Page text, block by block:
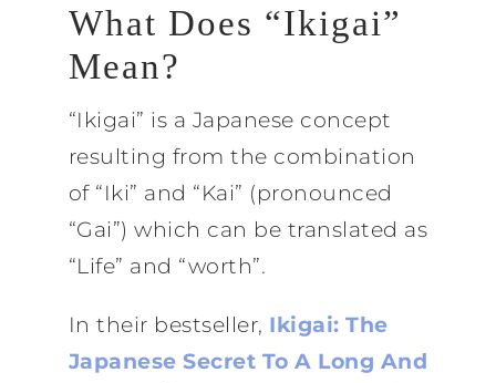
What Does “Ikigai”
Mean?
“Ikigai” is a Japanese concept
resulting from the combination
of “Iki” and “Kai” (pronounced
“Gai”) which can be translated as
“Life” and “worth”.
In their bestseller, Ikigai: The
Japanese Secret To A Long And